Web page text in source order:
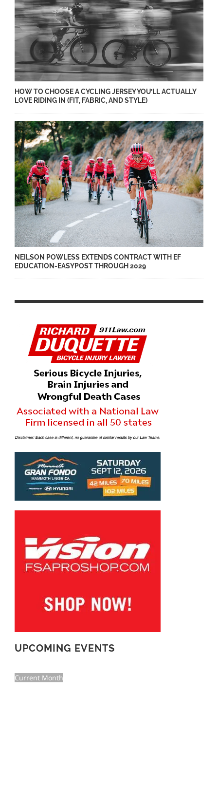
HOW TO CHOOSE A CYCLING JERSEY YOU’LL ACTUALLY
LOVE RIDING IN (FIT, FABRIC, AND STYLE)
NEILSON POWLESS EXTENDS CONTRACT WITH EF
EDUCATION-EASYPOST THROUGH 2029
UPCOMING EVENTS
Current Month